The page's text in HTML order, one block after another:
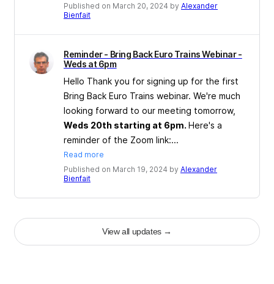
Published on March 20, 2024 by Alexander
Bienfait
Reminder - Bring Back Euro Trains Webinar -
Weds at 6pm
Hello Thank you for signing up for the first
Bring Back Euro Trains webinar. We're much
looking forward to our meeting tomorrow,
Weds 20th starting at 6pm. Here's a
reminder of the Zoom link:...
Read more
Published on March 19, 2024 by Alexander
Bienfait
View all updates→